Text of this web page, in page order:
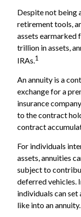
Despite not being
retirement tools,
assets earmarked
trillion in assets,
IRAs.1
An annuity is a
exchange for a
insurance
to the contract
contract
For individuals
assets, annuities
subject to
deferred vehicles.
individuals can set
like into an annuity.